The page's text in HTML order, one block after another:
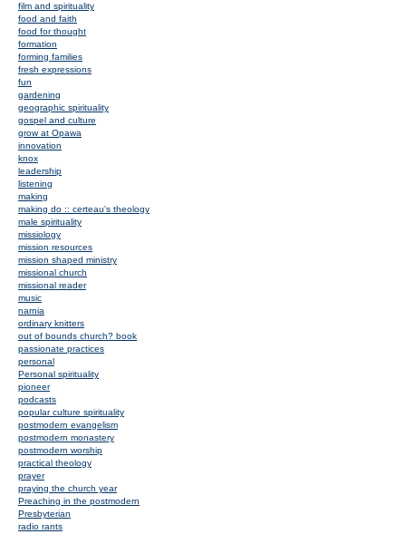
film and spirituality
food and faith
food for thought
formation
forming families
fresh expressions
fun
gardening
geographic spirituality
gospel and culture
grow at Opawa
innovation
knox
leadership
listening
making
making do :: certeau's theology
male spirituality
missiology
mission resources
mission shaped ministry
missional church
missional reader
music
narnia
ordinary knitters
out of bounds church? book
passionate practices
personal
Personal spirituality
pioneer
podcasts
popular culture spirituality
postmodern evangelism
postmodern monastery
postmodern worship
practical theology
prayer
praying the church year
Preaching in the postmodern
Presbyterian
radio rants